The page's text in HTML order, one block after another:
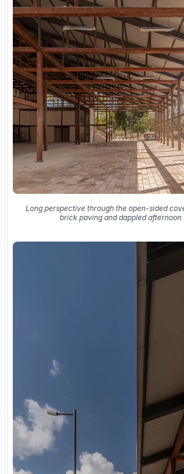
Long perspective through the open-sided
brick paving and dappled afternoon